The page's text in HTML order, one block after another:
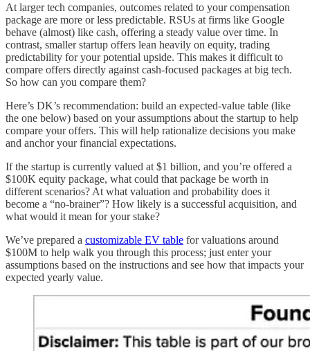
At larger tech companies, outcomes related to your compensation
package are more or less predictable. RSUs at firms like Google
behave (almost) like cash, offering a steady value over time. In
contrast, smaller startup offers lean heavily on equity, trading
predictability for your potential upside. This makes it difficult to
compare offers directly against cash-focused packages at big tech.
So how can you compare them?
Here’s DK’s recommendation: build an expected-value table (like
the one below) based on your assumptions about the startup to help
compare your offers. This will help rationalize decisions you make
and anchor your financial expectations.
If the startup is currently valued at $1 billion, and you’re offered a
$100K equity package, what could that package be worth in
different scenarios? At what valuation and probability does it
become a “no-brainer”? How likely is a successful acquisition, and
what would it mean for your stake?
We’ve prepared a customizable EV table for valuations around
$100M to help walk you through this process; just enter your
assumptions based on the instructions and see how that impacts your
expected yearly value.